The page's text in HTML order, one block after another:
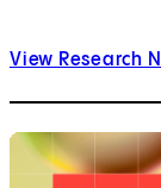
View Research
1 of 9